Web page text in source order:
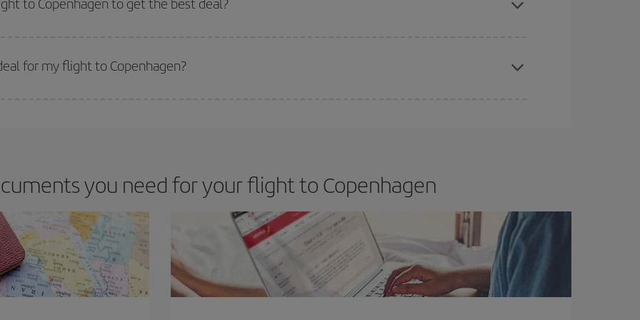
cheap flights
for my flight to Copenhagen?
you need for your flight to Copenhagen